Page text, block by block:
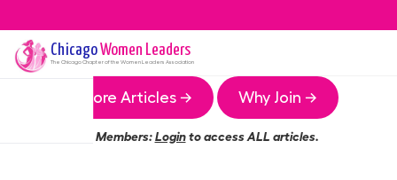
ChicagoWomen Leaders
The ChicagoChapter of the Women Leaders Association
More Articles → Why Join →
Members:Loginto access ALL articles.